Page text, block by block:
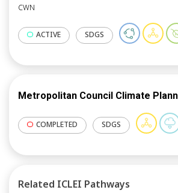
CWN
ACTIVE SDGS
Metropolitan Council Climate
COMPLETED SDGS
Related ICLEI Pathways